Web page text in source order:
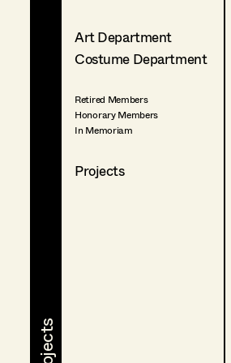
Art Department
Costume Department
Retired Members
Honorary Members
In Memoriam
Projects